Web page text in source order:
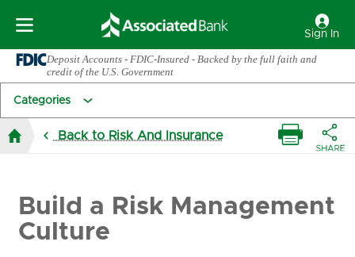
Sign In
Deposit Accounts - FDIC-Insured - Backed by the full faith and
credit of the U.S. Government
Categories
Back to Risk And Insurance
Build a Risk Management
Culture